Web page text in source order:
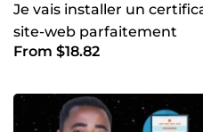
Je vais installer un
site-web parfaitement
From $18.82